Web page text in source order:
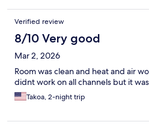
Verified review
8/10 Very good
Mar 2, 2026
Room was clean and heat and air
didnt work on all channels but it
Takoa, 2-night trip